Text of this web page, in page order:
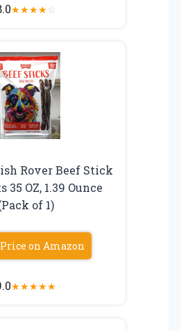
★★★★☆
Rover Beef Stick
35 OZ, 1.39 Ounce
of 1)
on Amazon
★★★★★